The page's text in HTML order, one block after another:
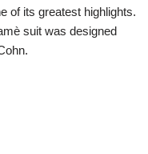
of its greatest highlights.
suit was designed